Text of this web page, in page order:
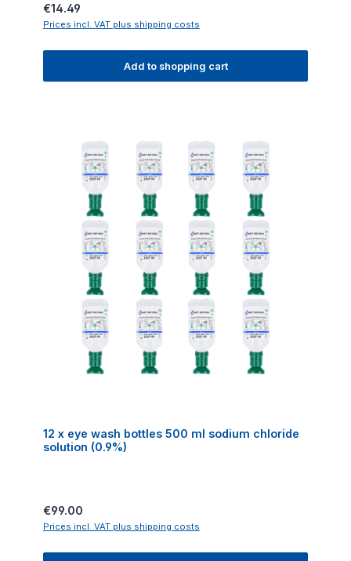
Regular price:
€14.49
Prices incl. VAT plus shipping costs
Add to shopping cart
12 x eye wash bottles 500 ml sodium chloride
solution (0.9%)
Regular price:
€99.00
Prices incl. VAT plus shipping costs